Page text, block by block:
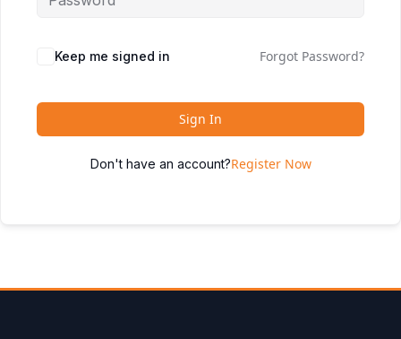
Keep me signed in Forgot Password?
Sign In
Don't have an account?Register Now